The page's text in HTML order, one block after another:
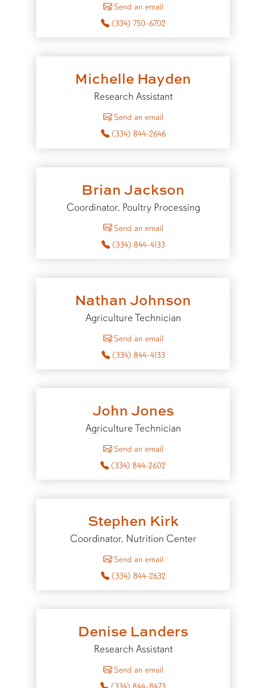
Send an email
(334) 750-6702
Michelle Hayden
Research Assistant
Send an email
(334) 844-2646
Brian Jackson
Coordinator, Poultry Processing
Send an email
(334) 844-4133
Nathan Johnson
Agriculture Technician
Send an email
(334) 844-4133
John Jones
Agriculture Technician
Send an email
(334) 844-2602
Stephen Kirk
Coordinator, Nutrition Center
Send an email
(334) 844-2632
Denise Landers
Research Assistant
Send an email